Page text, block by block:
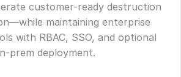
customer-ready destruction
maintaining enterprise
with RBAC, SSO, and optional
deployment.